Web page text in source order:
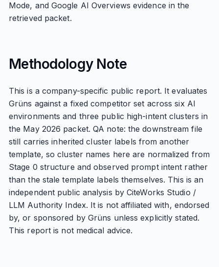
Mode, and Google AI Overviews evidence in the
retrieved packet.
Methodology Note
This is a company-specific public report. It evaluates
Grüns against a fixed competitor set across six AI
environments and three public high-intent clusters in
the May 2026 packet. QA note: the downstream file
still carries inherited cluster labels from another
template, so cluster names here are normalized from
Stage 0 structure and observed prompt intent rather
than the stale template labels themselves. This is an
independent public analysis by CiteWorks Studio /
LLM Authority Index. It is not affiliated with, endorsed
by, or sponsored by Grüns unless explicitly stated.
This report is not medical advice.